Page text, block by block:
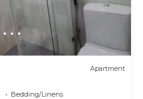
Apartment
Bedding/Linens